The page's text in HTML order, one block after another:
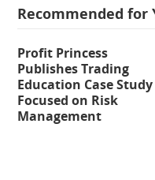
Recommended for
Profit Princess
Publishes Trading
Education Case Study
Focused on Risk
Management